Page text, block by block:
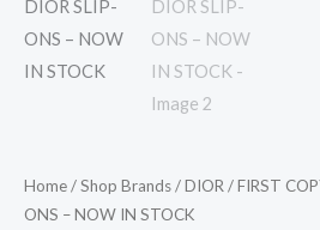
Home/Shop Brands/DIOR/ FIRST
ONS – NOW IN STOCK
–
NOW
IN